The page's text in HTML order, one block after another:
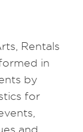
Rentals
in
by
for
and